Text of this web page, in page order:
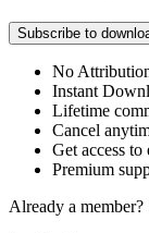
Subscribe to
No
Instant
Lifetime
Cancel
Get access to
Premium
Already a member?